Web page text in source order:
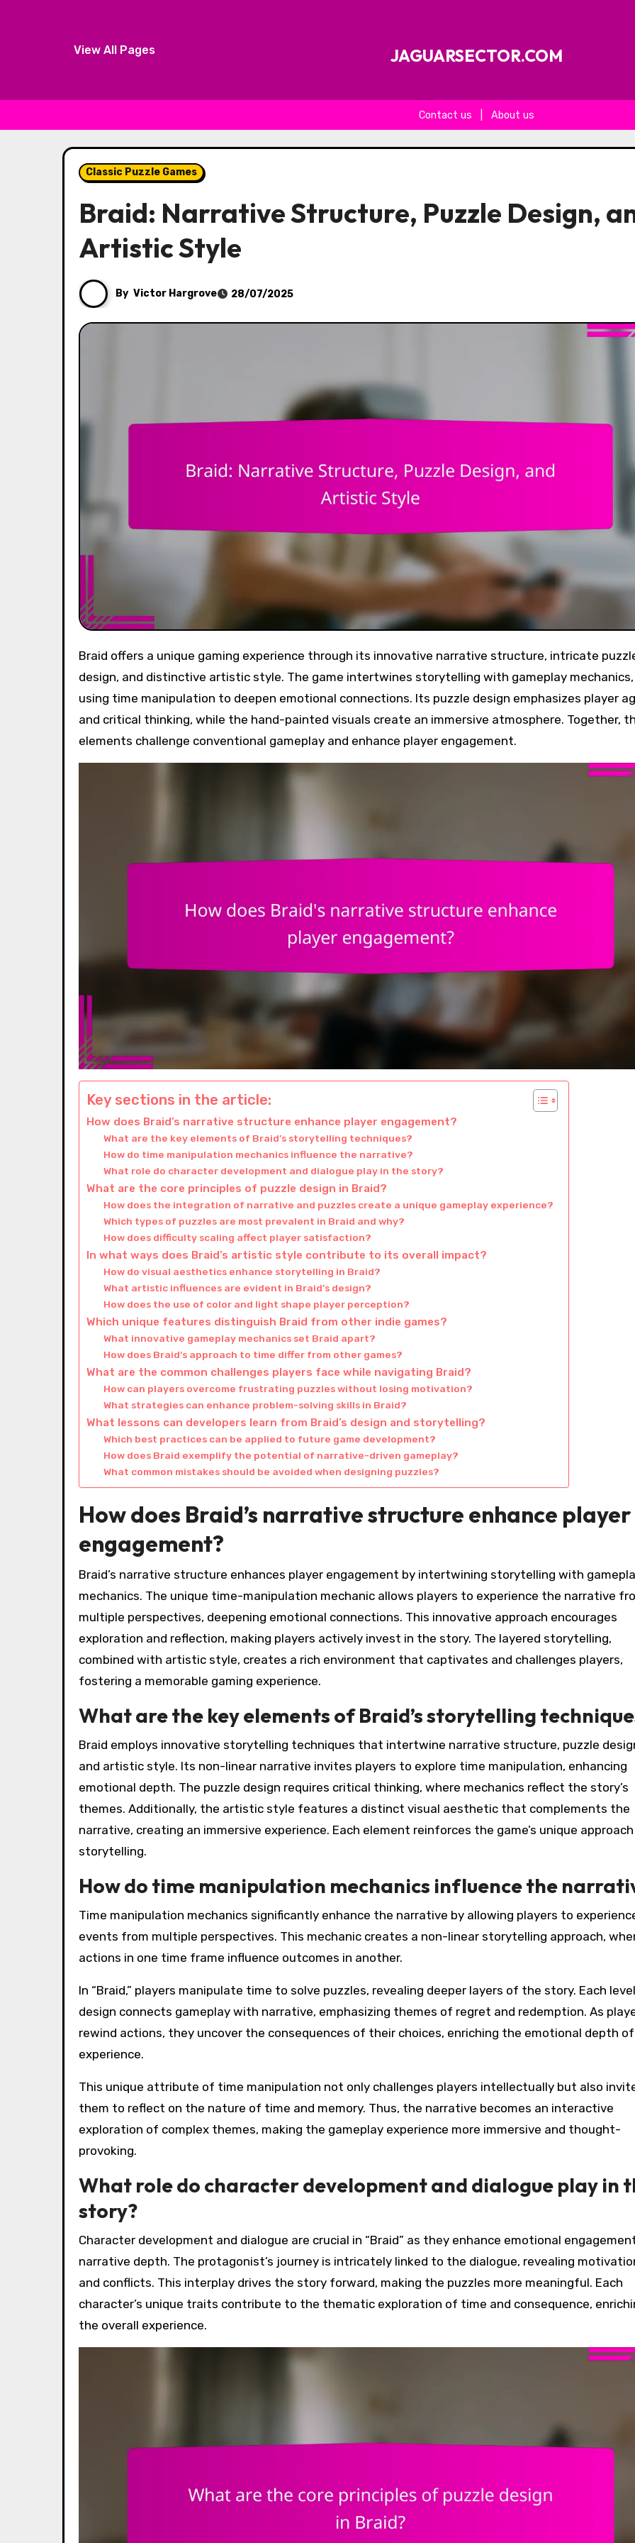
View All Pages JAGUARSECTOR.COM
Contact us About us
Classic Puzzle Games
Braid: Narrative Structure, Puzzle Design,
Artistic Style
By Victor Hargrove 28/07/2025
Braid offers a unique gaming experience through its innovative narrative structure, intricate puzzle
design, and distinctive artistic style. The game intertwines storytelling with gameplay mechanics,
using time manipulation to deepen emotional connections. Its puzzle design emphasizes player
and critical thinking, while the hand-painted visuals create an immersive atmosphere. Together,
elements challenge conventional gameplay and enhance player engagement.
Key sections in the article:
How does Braid’s narrative structure enhance player engagement?
What are the key elements of Braid’s storytelling techniques?
How do time manipulation mechanics influence the narrative?
What role do character development and dialogue play in the story?
What are the core principles of puzzle design in Braid?
How does the integration of narrative and puzzles create a unique gameplay experience?
Which types of puzzles are most prevalent in Braid and why?
How does difficulty scaling affect player satisfaction?
In what ways does Braid’s artistic style contribute to its overall impact?
How do visual aesthetics enhance storytelling in Braid?
What artistic influences are evident in Braid’s design?
How does the use of color and light shape player perception?
Which unique features distinguish Braid from other indie games?
What innovative gameplay mechanics set Braid apart?
How does Braid’s approach to time differ from other games?
What are the common challenges players face while navigating Braid?
How can players overcome frustrating puzzles without losing motivation?
What strategies can enhance problem-solving skills in Braid?
What lessons can developers learn from Braid’s design and storytelling?
Which best practices can be applied to future game development?
How does Braid exemplify the potential of narrative-driven gameplay?
What common mistakes should be avoided when designing puzzles?
How does Braid’s narrative structure enhance player
engagement?
Braid’s narrative structure enhances player engagement by intertwining storytelling with
mechanics. The unique time-manipulation mechanic allows players to experience the narrative
multiple perspectives, deepening emotional connections. This innovative approach encourages
exploration and reflection, making players actively invest in the story. The layered storytelling,
combined with artistic style, creates a rich environment that captivates and challenges players,
fostering a memorable gaming experience.
What are the key elements of Braid’s storytelling
Braid employs innovative storytelling techniques that intertwine narrative structure, puzzle
and artistic style. Its non-linear narrative invites players to explore time manipulation, enhancing
emotional depth. The puzzle design requires critical thinking, where mechanics reflect the story’s
themes. Additionally, the artistic style features a distinct visual aesthetic that complements the
narrative, creating an immersive experience. Each element reinforces the game’s unique
storytelling.
How do time manipulation mechanics influence the
Time manipulation mechanics significantly enhance the narrative by allowing players to
events from multiple perspectives. This mechanic creates a non-linear storytelling approach,
actions in one time frame influence outcomes in another.
In “Braid,” players manipulate time to solve puzzles, revealing deeper layers of the story. Each
design connects gameplay with narrative, emphasizing themes of regret and redemption. As
rewind actions, they uncover the consequences of their choices, enriching the emotional depth
experience.
This unique attribute of time manipulation not only challenges players intellectually but also
them to reflect on the nature of time and memory. Thus, the narrative becomes an interactive
exploration of complex themes, making the gameplay experience more immersive and thought-
provoking.
What role do character development and dialogue play in
story?
Character development and dialogue are crucial in “Braid” as they enhance emotional
narrative depth. The protagonist’s journey is intricately linked to the dialogue, revealing
and conflicts. This interplay drives the story forward, making the puzzles more meaningful. Each
character’s unique traits contribute to the thematic exploration of time and consequence,
the overall experience.